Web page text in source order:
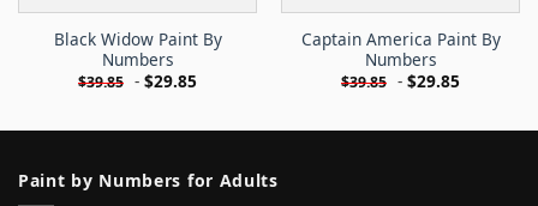
Black Widow Paint By
Numbers
$39.85 - $29.85
Captain America Paint By
Numbers
$39.85 - $29.85
Paint by Numbers for Adults